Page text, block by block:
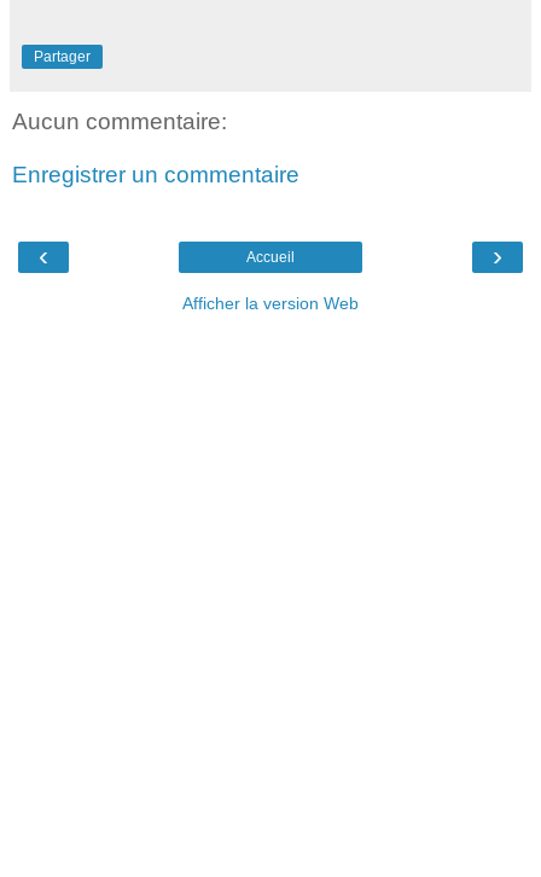
Partager
Aucun commentaire:
Enregistrer un commentaire
‹ ›
Accueil
Afficher la version Web